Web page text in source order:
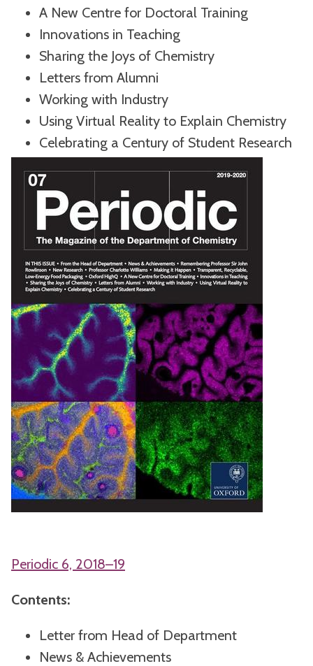
A New Centre for Doctoral Training
Innovations in Teaching
Sharing the Joys of Chemistry
Letters from Alumni
Working with Industry
Using Virtual Reality to Explain Chemistry
Celebrating a Century of Student Research
Periodic 6, 2018–19
Contents:
Letter from Head of Department
News & Achievements